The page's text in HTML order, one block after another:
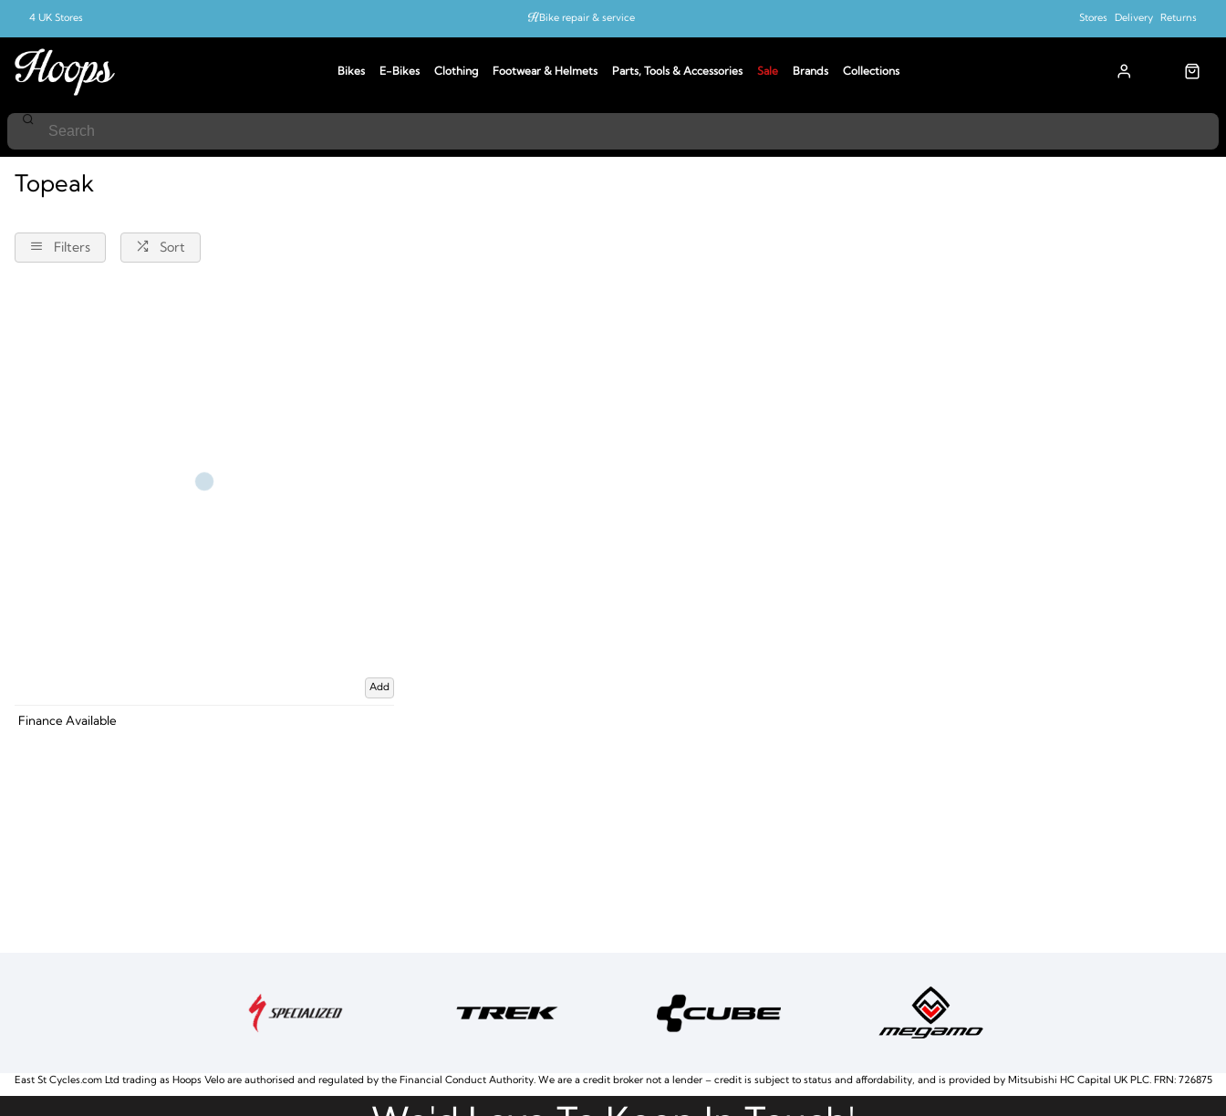
Bikes E-Bikes Clothing Footwear & Helmets Parts, Tools & Accessories Sale Brands Collections
4 UK Stores Bike repair & service Stores Delivery Returns
Topeak
Topeak
Filters Sort
Add
Finance Available
East St Cycles.com Ltd trading as Hoops Velo are authorised and regulated by the Financial Conduct Authority. We are a credit broker not a lender – credit is subject to status and affordability, and is provided by Mitsubishi HC Capital UK PLC. FRN: 726875